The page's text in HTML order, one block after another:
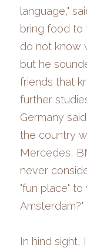
language,"
bring food to
do not know
but he
friends that
further
Germany
the country
Mercedes,
never
"fun place"
In hind sight,